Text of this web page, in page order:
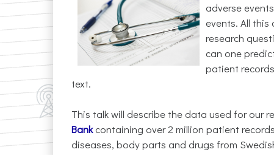
adverse
events. All
research
can one
patient
text.
This talk will describe the data used for our
Bankcontaining over 2 million patient
diseases, body parts and drugs from